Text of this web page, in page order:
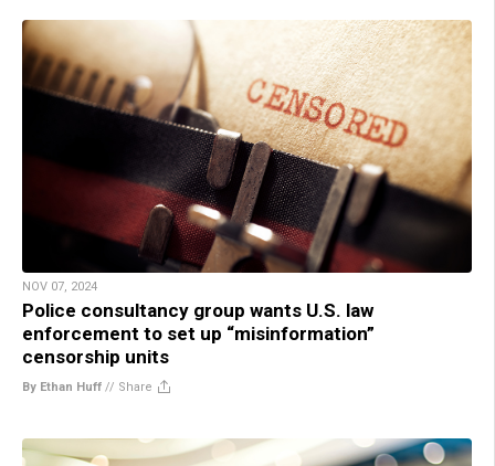
NOV 07, 2024
Police consultancy group wants U.S. law
enforcement to set up “misinformation”
censorship units
By Ethan Huff // Share